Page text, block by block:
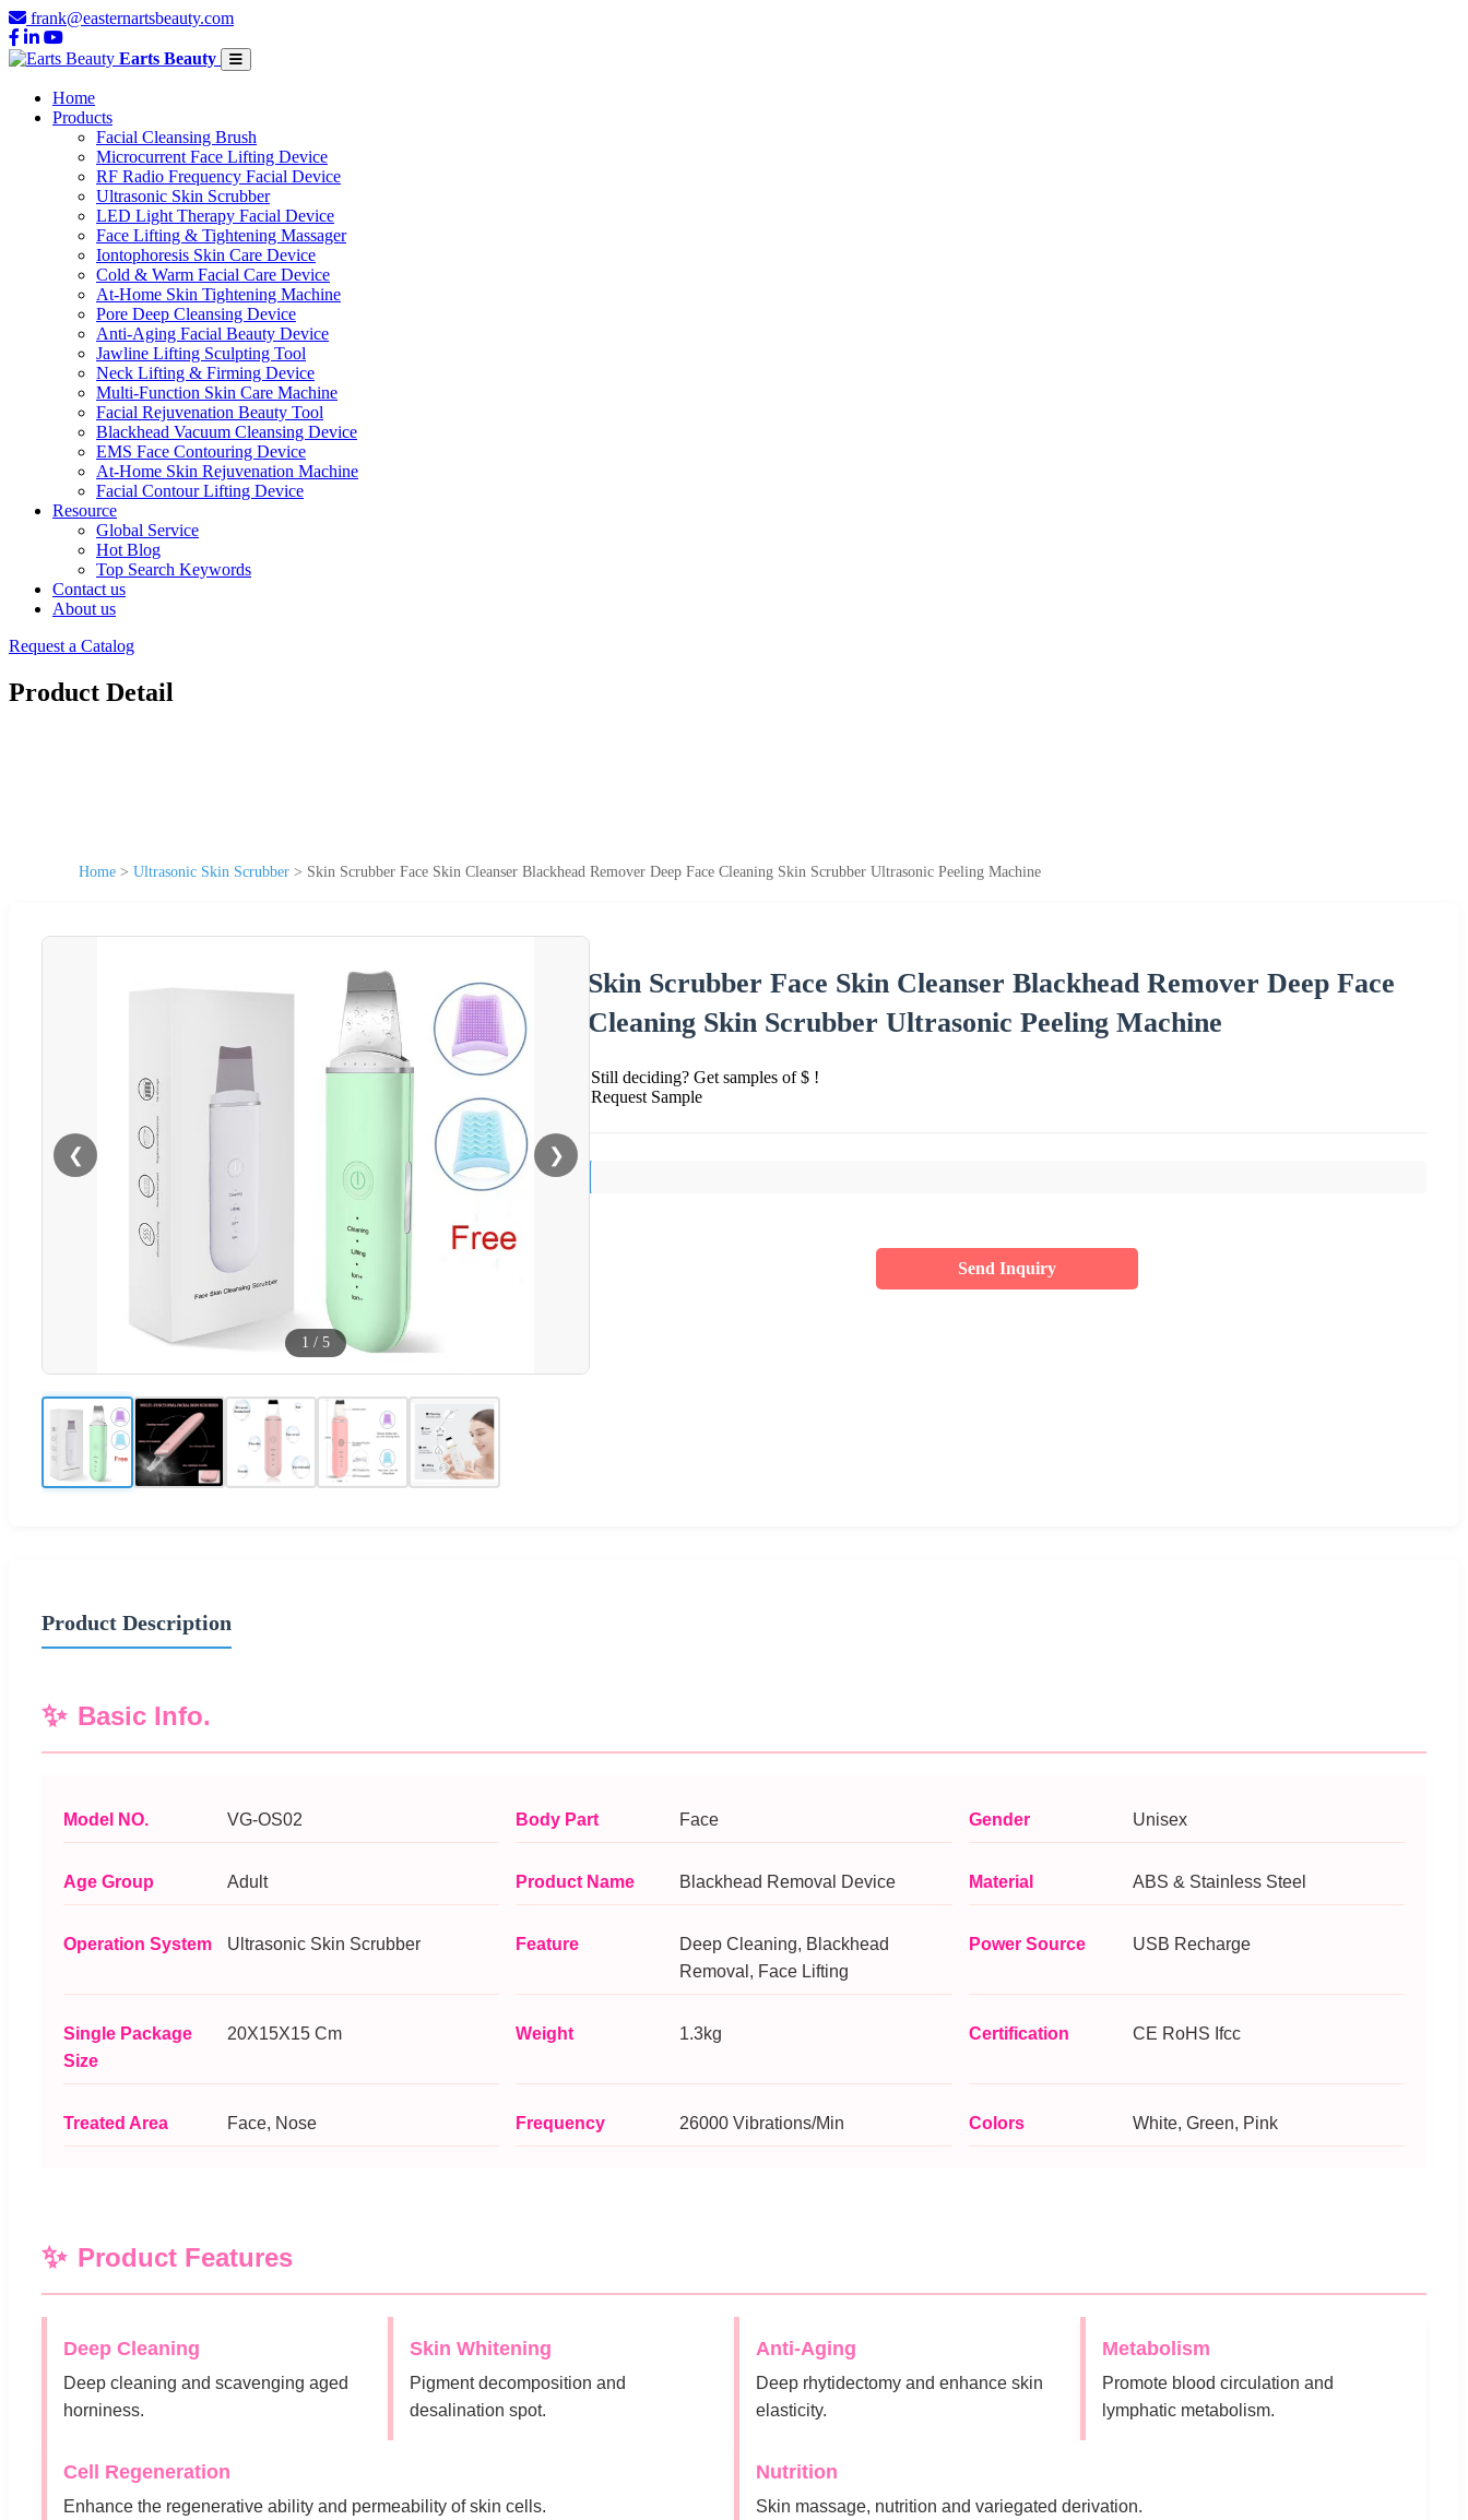
frank@easternartsbeauty.com
Earts Beauty
Home
Products
Facial Cleansing Brush
Microcurrent Face Lifting Device
RF Radio Frequency Facial Device
Ultrasonic Skin Scrubber
LED Light Therapy Facial Device
Face Lifting & Tightening Massager
Iontophoresis Skin Care Device
Cold & Warm Facial Care Device
At-Home Skin Tightening Machine
Pore Deep Cleansing Device
Anti-Aging Facial Beauty Device
Jawline Lifting Sculpting Tool
Neck Lifting & Firming Device
Multi-Function Skin Care Machine
Facial Rejuvenation Beauty Tool
Blackhead Vacuum Cleansing Device
EMS Face Contouring Device
At-Home Skin Rejuvenation Machine
Facial Contour Lifting Device
Resource
Global Service
Hot Blog
Top Search Keywords
Contact us
About us
Request a Catalog
Product Detail
Home > Ultrasonic Skin Scrubber > Skin Scrubber Face Skin Cleanser Blackhead Remover Deep Face Cleaning Skin Scrubber Ultrasonic Peeling Machine
❮ ❯
1 / 5
Skin Scrubber Face Skin Cleanser Blackhead Remover Deep Face
Cleaning Skin Scrubber Ultrasonic Peeling Machine
Still deciding? Get samples of $ !
Request Sample
Send Inquiry
Product Description
Basic Info.
Model NO. VG-OS02 Body Part Face Gender Unisex
Age Group Adult Product Name Blackhead Removal Device Material ABS & Stainless Steel
Operation System Ultrasonic Skin Scrubber Feature
Deep Cleaning, Blackhead
Removal, Face Lifting
Power Source USB Recharge
Single Package
Size
20X15X15 Cm Weight 1.3kg Certification CE RoHS Ifcc
Treated Area Face, Nose Frequency 26000 Vibrations/Min Colors White, Green, Pink
Product Features
Deep Cleaning
Deep cleaning and scavenging aged
horniness.
Skin Whitening
Pigment decomposition and
desalination spot.
Anti-Aging
Deep rhytidectomy and enhance skin
elasticity.
Metabolism
Promote blood circulation and
lymphatic metabolism.
Cell Regeneration
Enhance the regenerative ability and permeability of skin cells.
Nutrition
Skin massage, nutrition and variegated derivation.